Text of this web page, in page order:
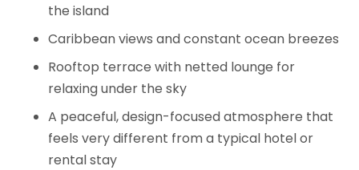
the island
Caribbean views and constant ocean breezes
Rooftop terrace with netted lounge for
relaxing under the sky
A peaceful, design-focused atmosphere that
feels very different from a typical hotel or
rental stay